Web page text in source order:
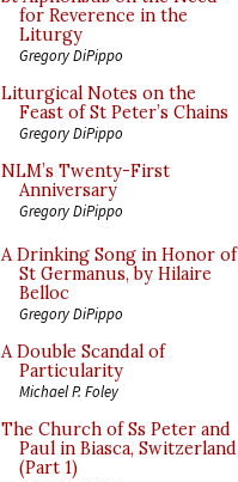
for Reverence in the
Liturgy
Gregory DiPippo
Liturgical Notes on the
Feast of St Peter’s Chains
Gregory DiPippo
NLM’s Twenty-First
Anniversary
Gregory DiPippo
A Drinking Song in Honor of
St Germanus, by Hilaire
Belloc
Gregory DiPippo
A Double Scandal of
Particularity
Michael P. Foley
The Church of Ss Peter and
Paul in Biasca, Switzerland
(Part 1)